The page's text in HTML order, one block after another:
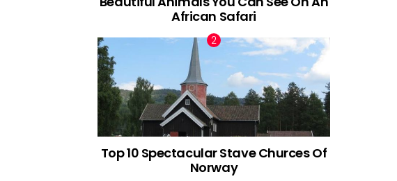
African Safari
Top 10 Spectacular Stave Churces Of
Norway